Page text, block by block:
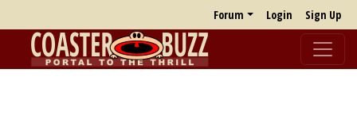
Forum Login Sign Up